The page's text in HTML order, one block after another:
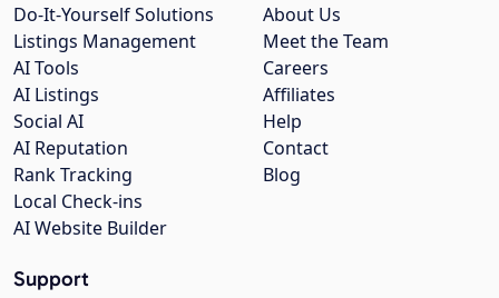
About Us
Meet the Team
Careers
Affiliates
Help
Contact
Blog
Do-It-Yourself Solutions
Listings Management
AI Tools
AI Listings
Social AI
AI Reputation
Rank Tracking
Local Check-ins
AI Website Builder
Support